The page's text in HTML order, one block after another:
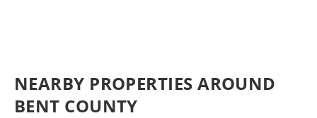
NEARBY PROPERTIES AROUND
BENT COUNTY